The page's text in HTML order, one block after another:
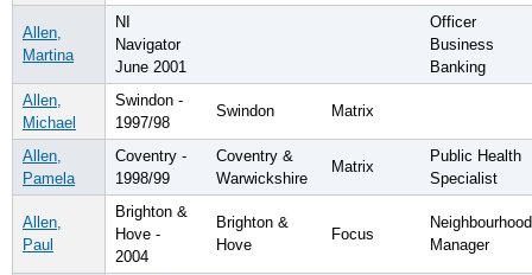
Allen,
Martina
NI
Navigator
June 2001
Officer
Business
Banking
Allen,
Michael
Swindon -
1997/98
Swindon Matrix
Allen,
Pamela
Coventry -
1998/99
Coventry &
Warwickshire
Matrix
Public Health
Specialist
Allen,
Paul
Brighton &
Hove -
2004
Brighton &
Hove
Focus
Neighbourhood
Manager